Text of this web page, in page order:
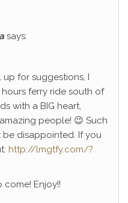
says:
up for suggestions, I
ferry ride south of
with a BIG heart,
people! 😉 Such
be disappointed. If you
http://lmgtfy.com/?
come! Enjoy!!